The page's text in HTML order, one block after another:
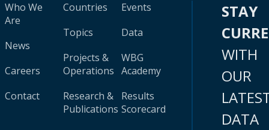
Who We
Are
News
Careers
Contact
Countries
Topics
Projects &
Operations
Research &
Publications
Events
Data
WBG
Academy
Results
Scorecard
STAY
WITH
OUR
DATA